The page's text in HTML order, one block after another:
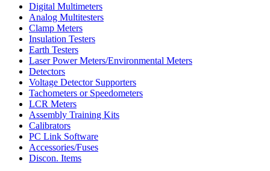
Digital Multimeters
Analog Multitesters
Clamp Meters
Insulation Testers
Earth Testers
Laser Power Meters/Environmental Meters
Detectors
Voltage Detector Supporters
Tachometers or Speedometers
LCR Meters
Assembly Training Kits
Calibrators
PC Link Software
Accessories/Fuses
Discon. Items